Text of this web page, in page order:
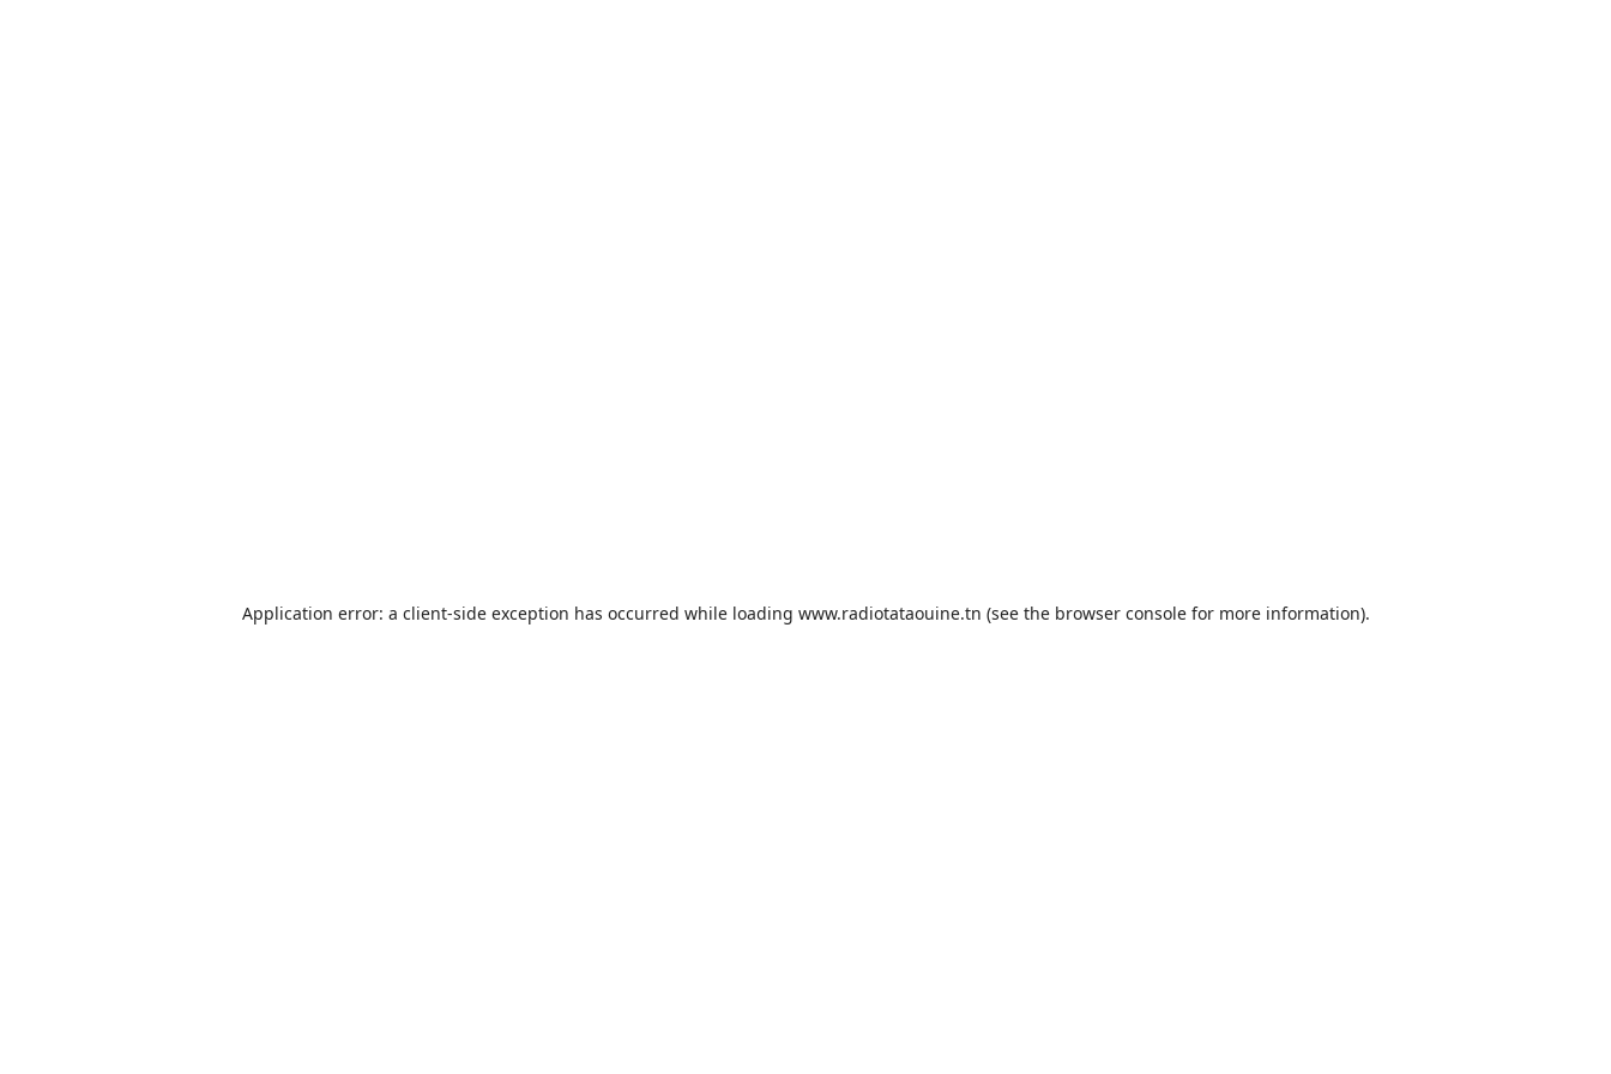
Application error: a client-side exception has occurred while loading www.radiotataouine.tn (see the browser consolefor more information).